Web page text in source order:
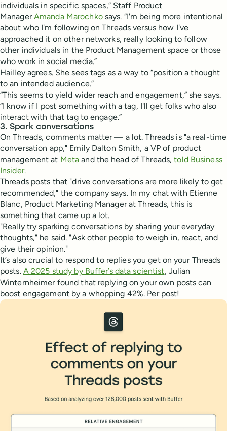
individuals in specific spaces,” Staff Product
ManagerAmanda Marochkosays. “I'm being more intentional
about who I'm following on Threads versus how I've
approached it on other networks, really looking to follow
other individuals in the Product Management space or those
who work in social media.”
Hailley agrees. She sees tags as a way to “position a thought
to an intended audience.”
“This seems to yield wider reach and engagement,” she says.
“I know if I post something with a tag, I'll get folks who also
interact with that tag to engage.”
3. Spark conversations
On Threads, comments matter — a lot. Threads is "a real-time
conversation app," Emily Dalton Smith, a VP of product
management at Meta and the head of Threads,told Business
Insider.
Threads posts that "drive conversations are more likely to get
recommended," the company says. In my chat with Etienne
Blanc, Product Marketing Manager at Threads, this is
something that came up a lot.
"Really try sparking conversations by sharing your everyday
thoughts," he said. "Ask other people to weigh in, react, and
give their opinion."
It’s also crucial to respond to replies you get on your Threads
posts. A 2025 study by Buffer’s data scientist, Julian
Winternheimer found that replying on your own posts can
boost engagement by a whopping 42%. Per post!